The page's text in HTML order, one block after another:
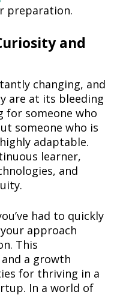
preparation.
and
changing, and
are at its bleeding
for someone who
someone who is
adaptable.
learner,
and
had to quickly
approach
This
a growth
for thriving in a
In a world of